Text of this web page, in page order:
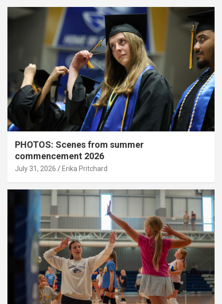
PHOTOS: Scenes from summer
commencement 2026
July 31, 2026 Erika Pritchard